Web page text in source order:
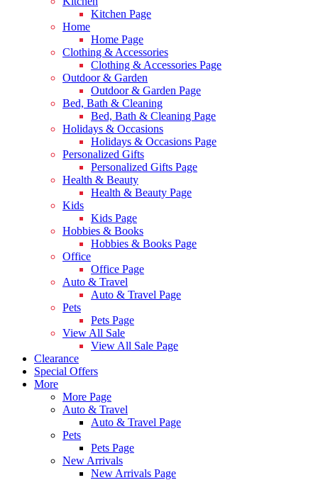
Kitchen Page
Home
Home Page
Clothing & Accessories
Clothing & Accessories Page
Outdoor & Garden
Outdoor & Garden Page
Bed, Bath & Cleaning
Bed, Bath & Cleaning Page
Holidays & Occasions
Holidays & Occasions Page
Personalized Gifts
Personalized Gifts Page
Health & Beauty
Health & Beauty Page
Kids
Kids Page
Hobbies & Books
Hobbies & Books Page
Office
Office Page
Auto & Travel
Auto & Travel Page
Pets
Pets Page
View All Sale
View All Sale Page
Clearance
Special Offers
More
More Page
Auto & Travel
Auto & Travel Page
Pets
Pets Page
New Arrivals
New Arrivals Page